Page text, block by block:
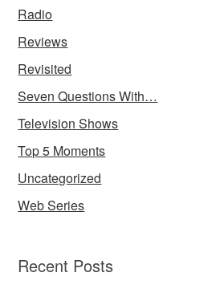
Radio
Reviews
Revisited
Seven Questions With…
Television Shows
Top 5 Moments
Uncategorized
Web Series
Recent Posts